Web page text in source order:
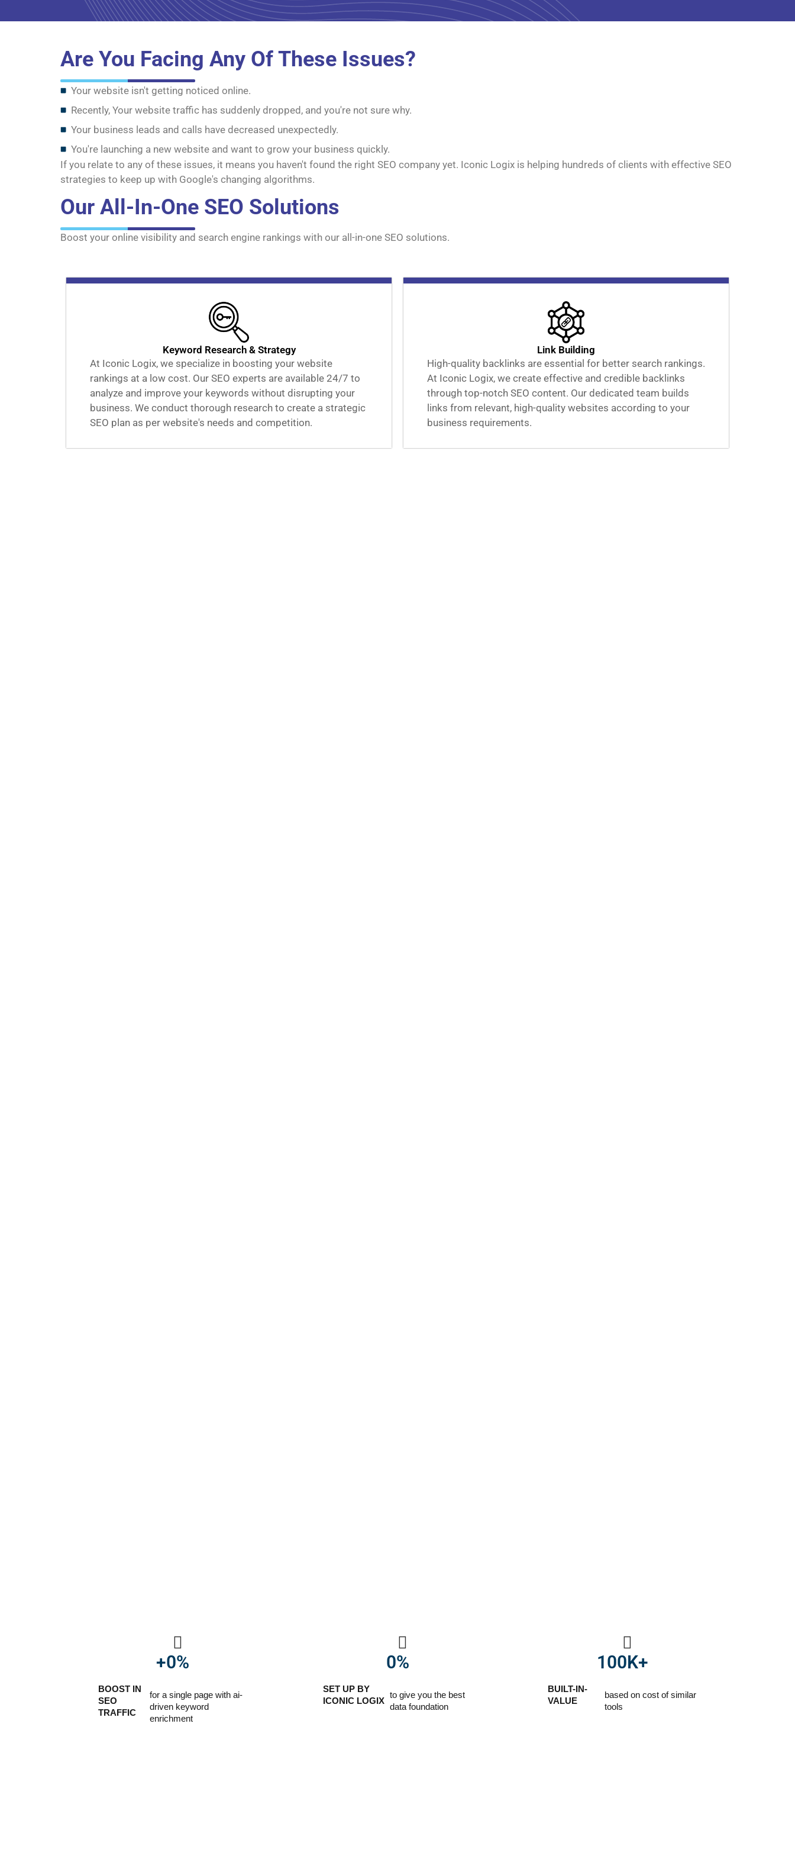
Are You Facing Any Of These Issues?
Your website isn't getting noticed online.
Recently, Your website traffic has suddenly dropped, and you're not sure why.
Your business leads and calls have decreased unexpectedly.
You're launching a new website and want to grow your business quickly.
If you relate to any of these issues, it means you haven't found the right SEO company yet. Iconic Logix is helping hundreds of clients with effective SEO
strategies to keep up with Google's changing algorithms.
Our All-In-One SEO Solutions
Boost your online visibility and search engine rankings with our all-in-one SEO solutions.
Keyword Research & Strategy
At Iconic Logix, we specialize in boosting your website
rankings at a low cost. Our SEO experts are available 24/7 to
analyze and improve your keywords without disrupting your
business. We conduct thorough research to create a strategic
SEO plan as per website's needs and competition.
Link Building
High-quality backlinks are essential for better search rankings.
At Iconic Logix, we create effective and credible backlinks
through top-notch SEO content. Our dedicated team builds
links from relevant, high-quality websites according to your
business requirements.
BOOST IN
SEO
TRAFFIC
for a single page with ai-
driven keyword
enrichment
+0%
SET UP BY
ICONIC LOGIX
to give you the best
data foundation
0%
BUILT-IN-
VALUE
based on cost of similar
tools
100K+